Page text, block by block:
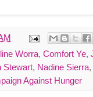
Worra, Comfort Ye,
Stewart, Nadine Sierra,
Against Hunger